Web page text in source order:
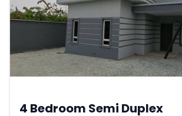
4 Bedroom Semi Duplex